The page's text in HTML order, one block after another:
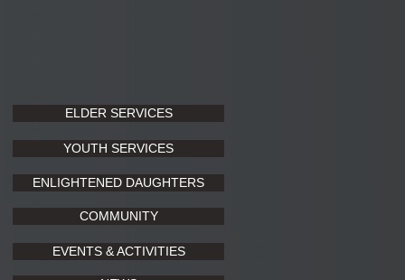
ELDER SERVICES
YOUTH SERVICES
ENLIGHTENED DAUGHTERS
COMMUNITY
EVENTS & ACTIVITIES